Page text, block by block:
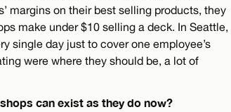
margins on their best selling products, they
make under $10 selling a deck. In Seattle,
single day just to cover one employee’s
were where they should be, a lot of
can exist as they do now?